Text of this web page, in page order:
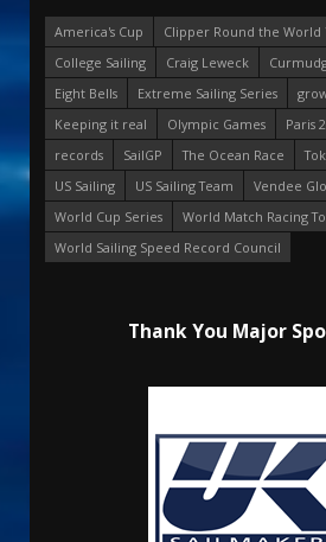
America's Cup
Clipper Round the World
College Sailing
Craig Leweck
Eight Bells
Extreme Sailing Series
Keeping it real
Olympic Games
Paris
records
SailGP The Ocean Race
US Sailing
US Sailing Team
Vendee
World Cup Series
World Match Racing
World Sailing Speed Record Council
Thank You Major